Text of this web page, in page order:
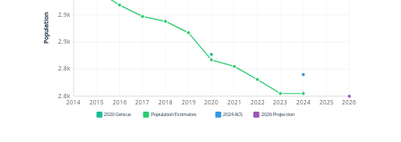
2.8k
2.8k
2.9k
2.9k
2014 2015 2016 2017 2018 2019 2020 2021 2022 2023 2024 2025 2026
Population
2020 Census Population Estimates 2024 ACS 2026 Projection